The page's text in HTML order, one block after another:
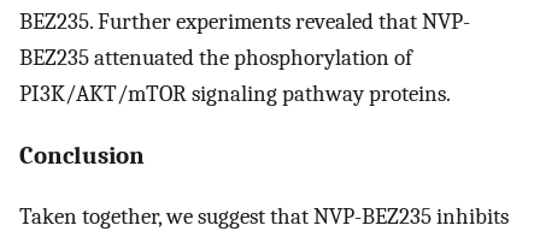
BEZ235. Further experiments revealed that NVP-
BEZ235 attenuated the phosphorylation of
PI3K/AKT/mTOR signaling pathway proteins.
Conclusion
Taken together, we suggest that NVP-BEZ235 inhibits